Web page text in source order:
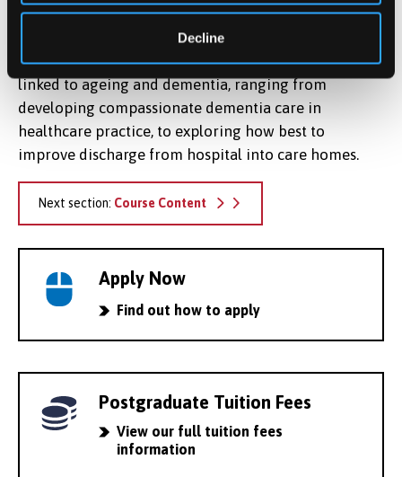
Decline
family and network context. As part of the research
centre there is a vibrant group of postgraduate
research projects examining a wide range of areas
linked to ageing and dementia, ranging from
developing compassionate dementia care in
healthcare practice, to exploring how best to
improve discharge from hospital into care homes.
Next section: Course Content
Apply Now
Find out how to apply
Postgraduate Tuition Fees
View our full tuition fees
information